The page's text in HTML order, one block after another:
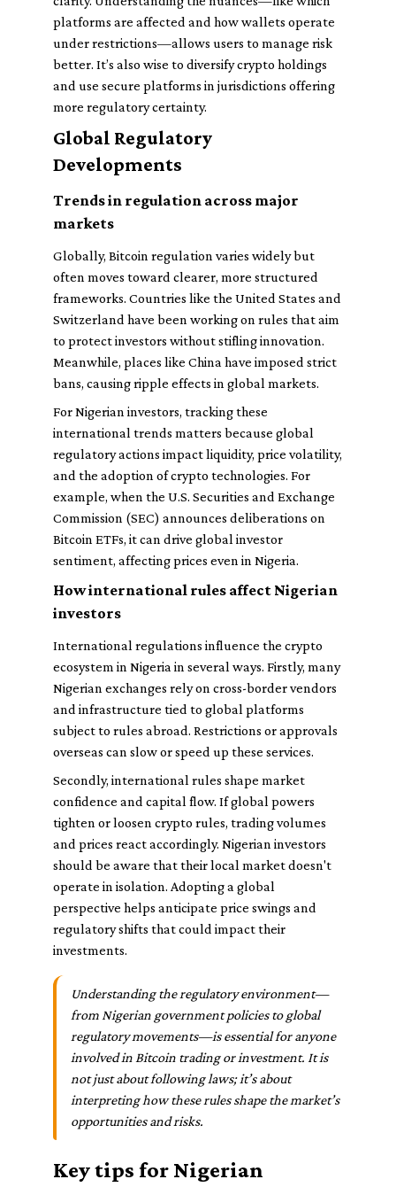
platforms are affected and how wallets operate
under restrictions—allows users to manage risk
better. It’s also wise to diversify crypto holdings
and use secure platforms in jurisdictions offering
more regulatory certainty.
Global Regulatory
Developments
Trends in regulation across major
markets
Globally, Bitcoin regulation varies widely but
often moves toward clearer, more structured
frameworks. Countries like the United States and
Switzerland have been working on rules that aim
to protect investors without stifling innovation.
Meanwhile, places like China have imposed strict
bans, causing ripple effects in global markets.
For Nigerian investors, tracking these
international trends matters because global
regulatory actions impact liquidity, price volatility,
and the adoption of crypto technologies. For
example, when the U.S. Securities and Exchange
Commission (SEC) announces deliberations on
Bitcoin ETFs, it can drive global investor
sentiment, affecting prices even in Nigeria.
How international rules affect Nigerian
investors
International regulations influence the crypto
ecosystem in Nigeria in several ways. Firstly, many
Nigerian exchanges rely on cross-border vendors
and infrastructure tied to global platforms
subject to rules abroad. Restrictions or approvals
overseas can slow or speed up these services.
Secondly, international rules shape market
confidence and capital flow. If global powers
tighten or loosen crypto rules, trading volumes
and prices react accordingly. Nigerian investors
should be aware that their local market doesn't
operate in isolation. Adopting a global
perspective helps anticipate price swings and
regulatory shifts that could impact their
investments.
Understanding the regulatory environment—
from Nigerian government policies to global
regulatory movements—is essential for anyone
involved in Bitcoin trading or investment. It is
not just about following laws; it’s about
interpreting how these rules shape the market’s
opportunities and risks.
Key tips for Nigerian